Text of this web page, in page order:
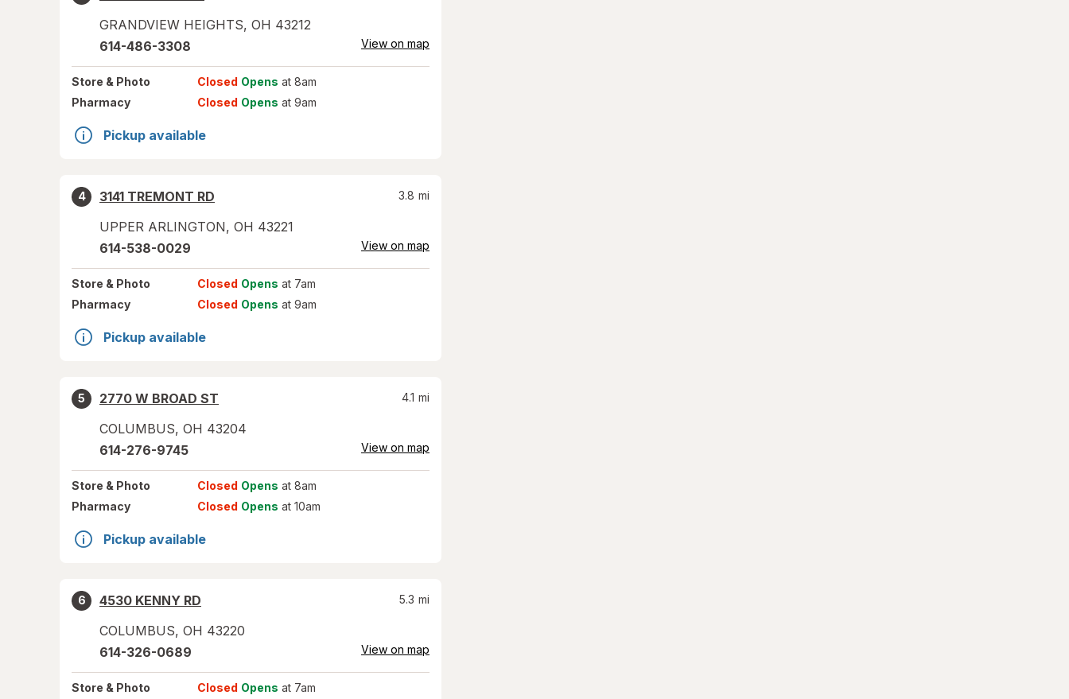
GRANDVIEW HEIGHTS, OH 43212
614-486-3308 View on map
Store & Photo Closed Opens at 8am
Pharmacy
Closed Opens at 9am
Pickup available
4
3141 TREMONT RD
UPPER ARLINGTON, OH 43221
3.8 mi
614-538-0029 View on map
Store & Photo Closed Opens at 7am
Pharmacy
Closed Opens at 9am
Pickup available
5
2770 W BROAD ST
COLUMBUS, OH 43204
4.1 mi
614-276-9745 View on map
Store & Photo Closed Opens at 8am
Pharmacy
Closed Opens at 10am
Pickup available
6
4530 KENNY RD
COLUMBUS, OH 43220
5.3 mi
614-326-0689 View on map
Store & Photo Closed Opens at 7am